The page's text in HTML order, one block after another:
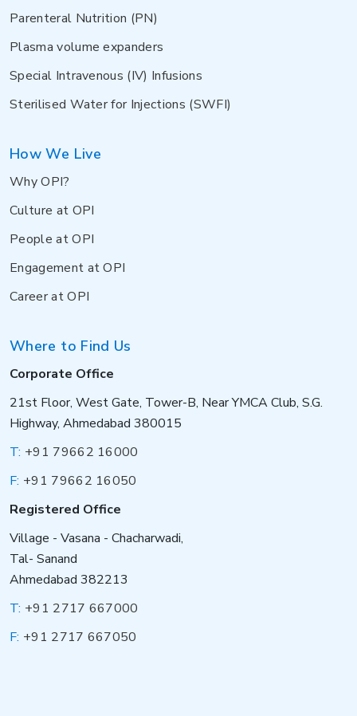
Parenteral Nutrition (PN)
Plasma volume expanders
Special Intravenous (IV) Infusions
Sterilised Water for Injections (SWFI)
How We Live
Why OPI?
Culture at OPI
People at OPI
Engagement at OPI
Career at OPI
Where to Find Us
Corporate Office
21st Floor, West Gate, Tower-B, Near YMCA Club, S.G.
Highway, Ahmedabad 380015
T: +91 79662 16000
F: +91 79662 16050
Registered Office
Village - Vasana - Chacharwadi,
Tal- Sanand
Ahmedabad 382213
T: +91 2717 667000
F: +91 2717 667050